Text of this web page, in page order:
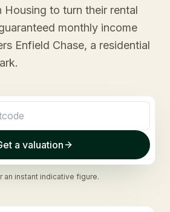
Housing to turn their rental
monthly income
Enfield Chase, a residential
a valuation
an instant indicative figure.